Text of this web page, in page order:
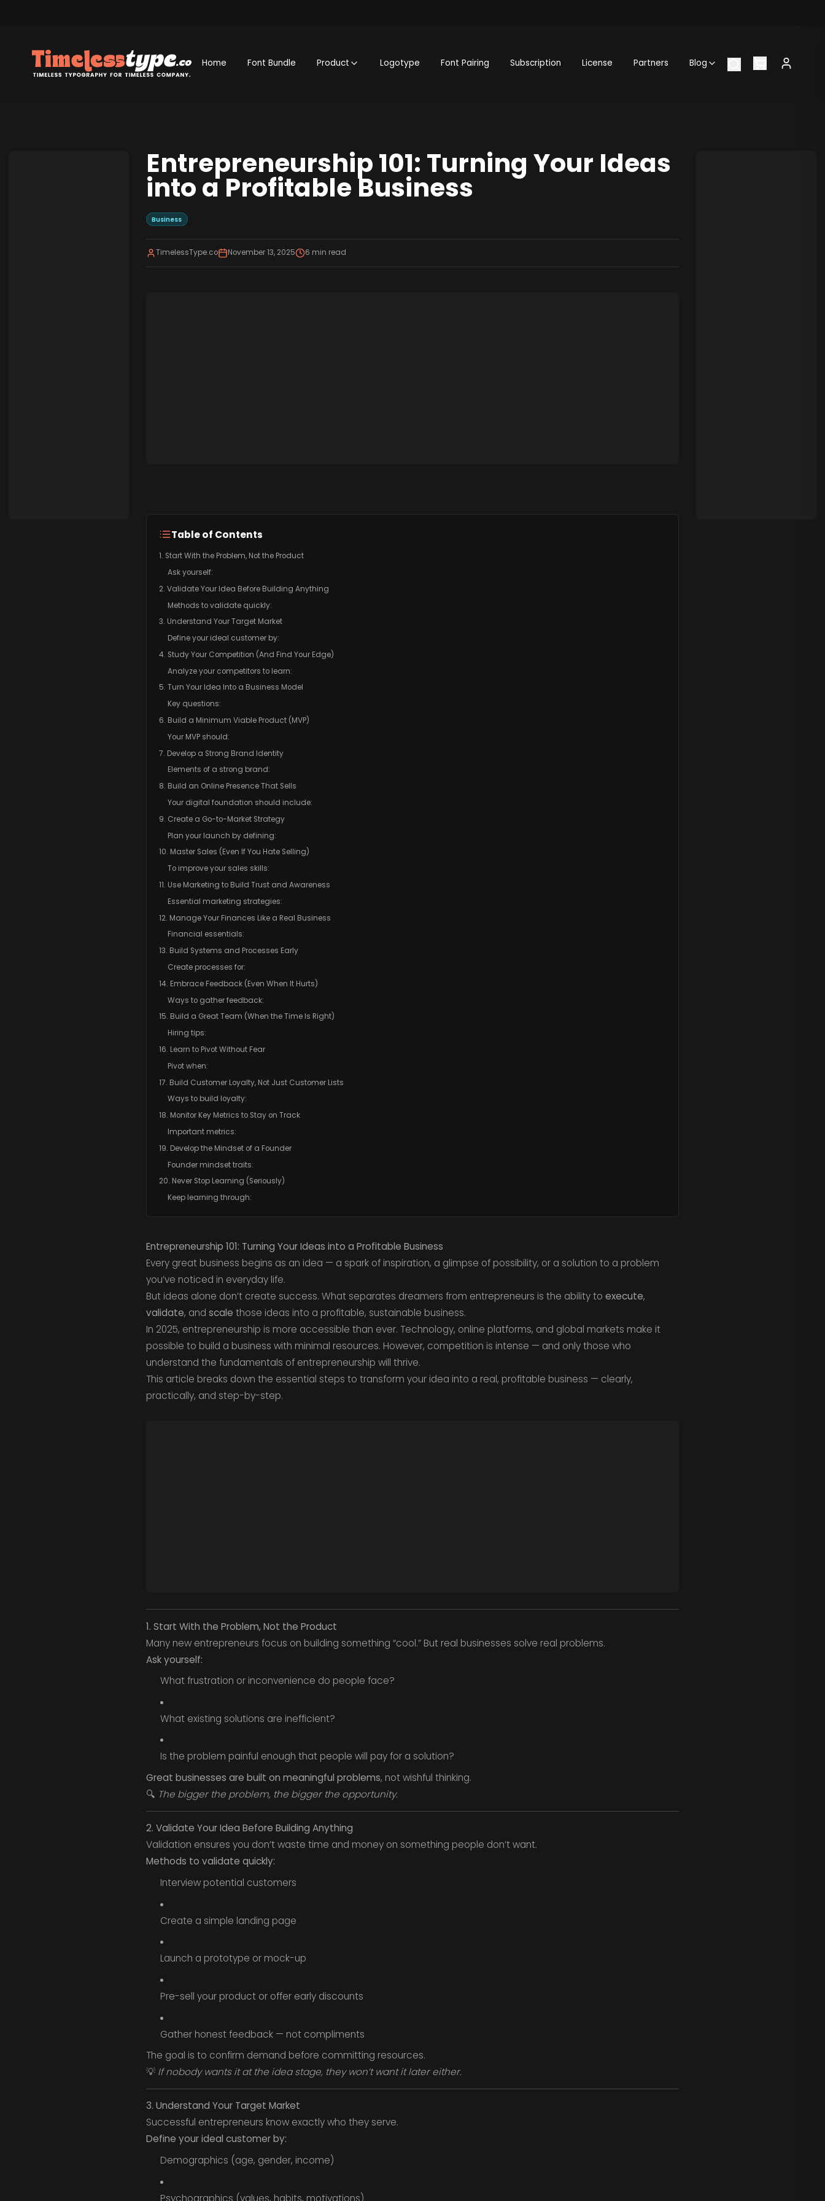
Home Font Bundle Product Logotype Font Pairing Subscription License Partners Blog
Entrepreneurship 101: Turning Your Ideas
into a Profitable Business
Business
TimelessType.co November 13, 2025 6 min read
Table of Contents
1. Start With the Problem, Not the Product
Ask yourself:
2. Validate Your Idea Before Building Anything
Methods to validate quickly:
3. Understand Your Target Market
Define your ideal customer by:
4. Study Your Competition (And Find Your Edge)
Analyze your competitors to learn:
5. Turn Your Idea Into a Business Model
Key questions:
6. Build a Minimum Viable Product (MVP)
Your MVP should:
7. Develop a Strong Brand Identity
Elements of a strong brand:
8. Build an Online Presence That Sells
Your digital foundation should include:
9. Create a Go-to-Market Strategy
Plan your launch by defining:
10. Master Sales (Even If You Hate Selling)
To improve your sales skills:
11. Use Marketing to Build Trust and Awareness
Essential marketing strategies:
12. Manage Your Finances Like a Real Business
Financial essentials:
13. Build Systems and Processes Early
Create processes for:
14. Embrace Feedback (Even When It Hurts)
Ways to gather feedback:
15. Build a Great Team (When the Time Is Right)
Hiring tips:
16. Learn to Pivot Without Fear
Pivot when:
17. Build Customer Loyalty, Not Just Customer Lists
Ways to build loyalty:
18. Monitor Key Metrics to Stay on Track
Important metrics:
19. Develop the Mindset of a Founder
Founder mindset traits:
20. Never Stop Learning (Seriously)
Keep learning through:
Entrepreneurship 101: Turning Your Ideas into a Profitable Business
Every great business begins as an idea — a spark of inspiration, a glimpse of possibility, or a solution to a problem
you’ve noticed in everyday life.
But ideas alone don’t create success. What separates dreamers from entrepreneurs is the ability to execute,
validate, and scale those ideas into a profitable, sustainable business.
In 2025, entrepreneurship is more accessible than ever. Technology, online platforms, and global markets make it
possible to build a business with minimal resources. However, competition is intense — and only those who
understand the fundamentals of entrepreneurship will thrive.
This article breaks down the essential steps to transform your idea into a real, profitable business — clearly,
practically, and step-by-step.
1. Start With the Problem, Not the Product
Many new entrepreneurs focus on building something “cool.” But real businesses solve real problems.
Ask yourself:
What frustration or inconvenience do people face?
What existing solutions are inefficient?
Is the problem painful enough that people will pay for a solution?
Great businesses are built on meaningful problems, not wishful thinking.
🔍 The bigger the problem, the bigger the opportunity.
2. Validate Your Idea Before Building Anything
Validation ensures you don’t waste time and money on something people don’t want.
Methods to validate quickly:
Interview potential customers
Create a simple landing page
Launch a prototype or mock-up
Pre-sell your product or offer early discounts
Gather honest feedback — not compliments
The goal is to confirm demand before committing resources.
💡 If nobody wants it at the idea stage, they won’t want it later either.
3. Understand Your Target Market
Successful entrepreneurs know exactly who they serve.
Define your ideal customer by:
Demographics (age, gender, income)
Psychographics (values, habits, motivations)